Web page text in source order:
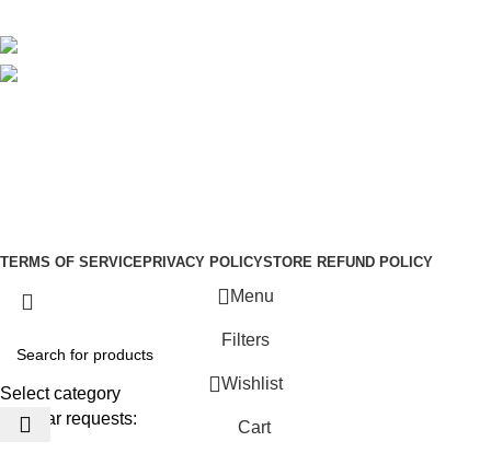
TERMS OF SERVICE PRIVACY POLICYSTORE REFUND POLICY
Select category
Popular requests:
Menu
Filters
Wishlist
Cart